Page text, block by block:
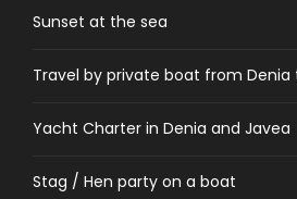
Sunset at the sea
Travel by private boat from Denia
Yacht Charter in Denia and Javea
Stag / Hen party on a boat